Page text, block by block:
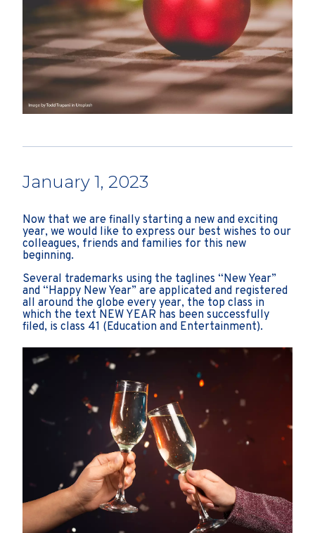
January 1, 2023
Now that we are finally starting a new and exciting
year, we would like to express our best wishes to our
colleagues, friends and families for this new
beginning.
Several trademarks using the taglines “New Year”
and “Happy New Year” are applicated and registered
all around the globe every year, the top class in
which the text NEW YEAR has been successfully
filed, is class 41 (Education and Entertainment).